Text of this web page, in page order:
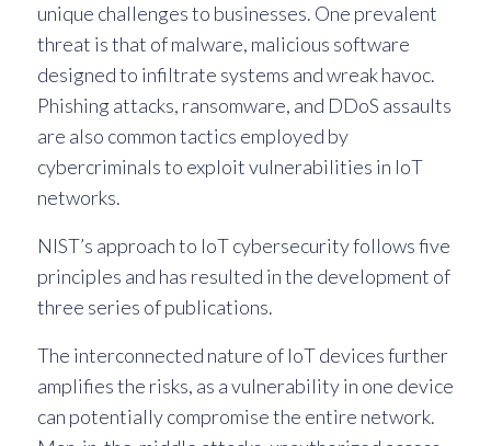
unique challenges to businesses. One prevalent
threat is that of malware, malicious software
designed to infiltrate systems and wreak havoc.
Phishing attacks, ransomware, and DDoS assaults
are also common tactics employed by
cybercriminals to exploit vulnerabilities in IoT
networks.
NIST’s approach to IoT cybersecurity follows five
principles and has resulted in the development of
three series of publications.
The interconnected nature of IoT devices further
amplifies the risks, as a vulnerability in one device
can potentially compromise the entire network.